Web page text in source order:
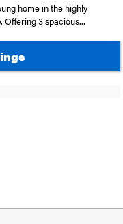
home in the highly
3 spacious...